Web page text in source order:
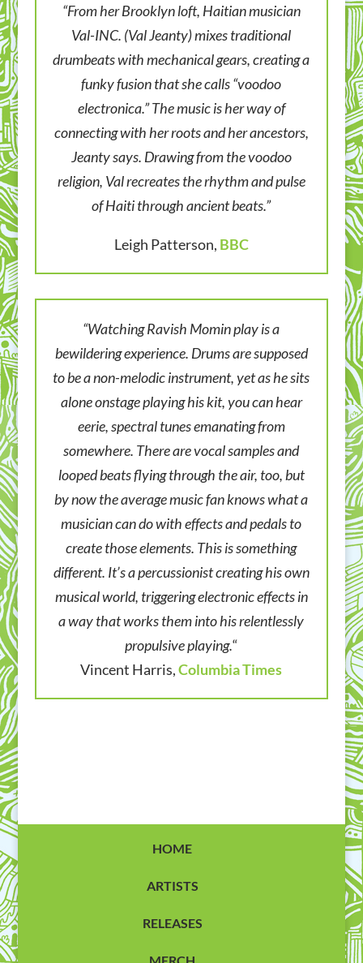
“From her Brooklyn loft, Haitian musician
Val-INC. (Val Jeanty) mixes traditional
drumbeats with mechanical gears, creating a
funky fusion that she calls “voodoo
electronica.” The music is her way of
connecting with her roots and her ancestors,
Jeanty says. Drawing from the voodoo
religion, Val recreates the rhythm and pulse
of Haiti through ancient beats.”
Leigh Patterson, BBC
“Watching Ravish Momin play is a
bewildering experience. Drums are supposed
to be a non-melodic instrument, yet as he sits
alone onstage playing his kit, you can hear
eerie, spectral tunes emanating from
somewhere. There are vocal samples and
looped beats flying through the air, too, but
by now the average music fan knows what a
musician can do with effects and pedals to
create those elements. This is something
different. It’s a percussionist creating his own
musical world, triggering electronic effects in
a way that works them into his relentlessly
propulsive playing.“
Vincent Harris,Columbia Times
HOME
ARTISTS
RELEASES